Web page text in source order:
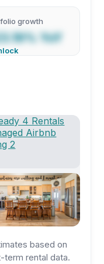
growth
YoY
based on
rental data.